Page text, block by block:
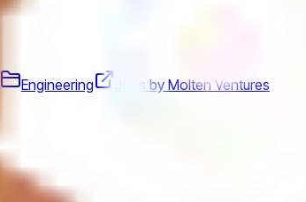
Engineering
Jobs by Molten Ventures